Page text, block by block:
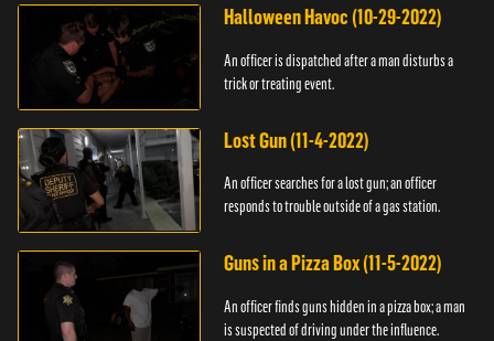
Halloween Havoc (10-29-2022)
An officer is dispatched after a man disturbs a
trick or treating event.
Lost Gun (11-4-2022)
An officer searches for a lost gun; an officer
responds to trouble outside of a gas station.
Guns in a Pizza Box (11-5-2022)
An officer finds guns hidden in a pizza box; a man
is suspected of driving under the influence.